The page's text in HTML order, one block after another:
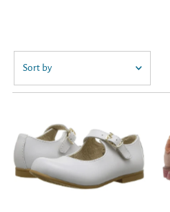
Featured
Best selling
Alphabetically, A-Z
Alphabetically, Z-A
Price, low to high